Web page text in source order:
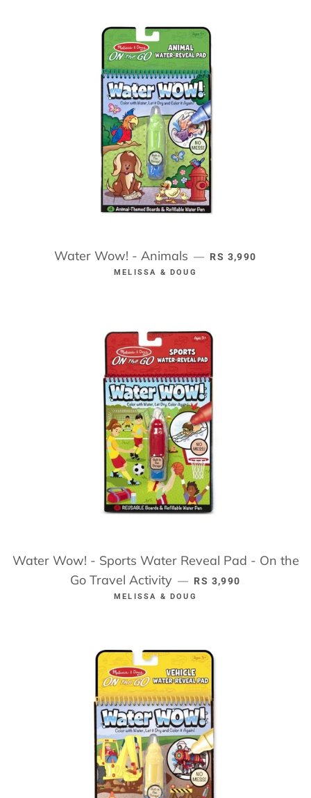
Water Wow! - Animals — REGULAR PRICE
RS 3,990
MELISSA & DOUG
Water Wow! - Sports Water Reveal Pad - On the
Go Travel Activity — REGULAR PRICE
RS 3,990
MELISSA & DOUG